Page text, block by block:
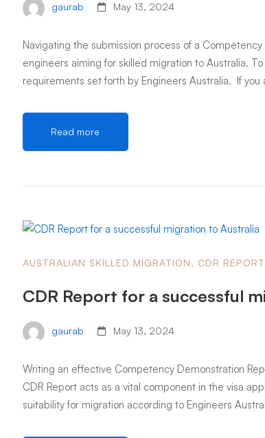
gaurab May 13, 2024
Navigating the submission process of a
engineers aiming for skilled migration to Australia.
requirements set forth by Engineers Australia. If you
Read more
AUSTRALIAN SKILLED MIGRATION, CDR REPORT
CDR Report for a successful
gaurab May 13, 2024
Writing an effective Competency Demonstration
CDR Report acts as a vital component in the visa
suitability for migration according to Engineers